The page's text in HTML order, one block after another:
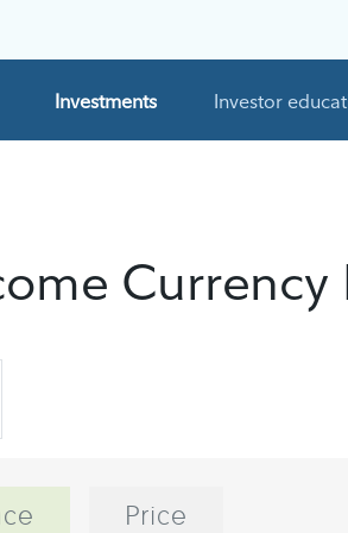
Investments Investor
Currency
Price